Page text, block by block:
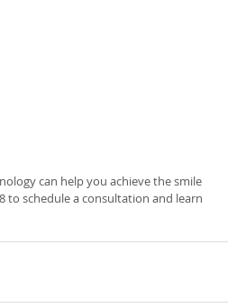
can help you achieve the smile
to schedule a consultation and learn